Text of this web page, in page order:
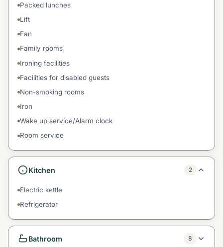
Packed lunches
Lift
Fan
Family rooms
Ironing facilities
Facilities for disabled guests
Non-smoking rooms
Iron
Wake up service/Alarm clock
Room service
Kitchen 2
Electric kettle
Refrigerator
Bathroom 8